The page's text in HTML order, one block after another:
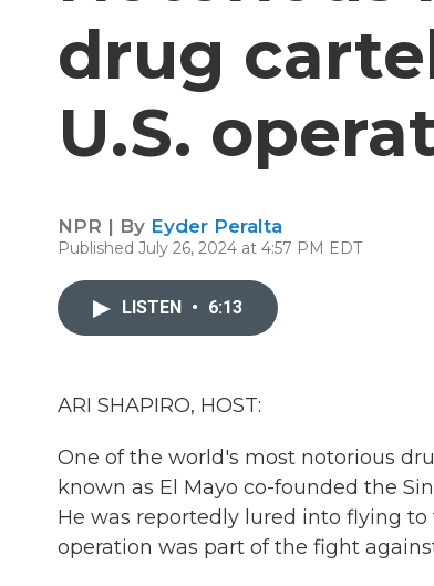
drug
U.S.
NPR | By Eyder Peralta
Published July 26, 2024 at 4:57 PM EDT
LISTEN • 6:13
ARI SHAPIRO, HOST:
One of the world's most notorious
known as El Mayo co-founded the
He was reportedly lured into flying to
operation was part of the fight